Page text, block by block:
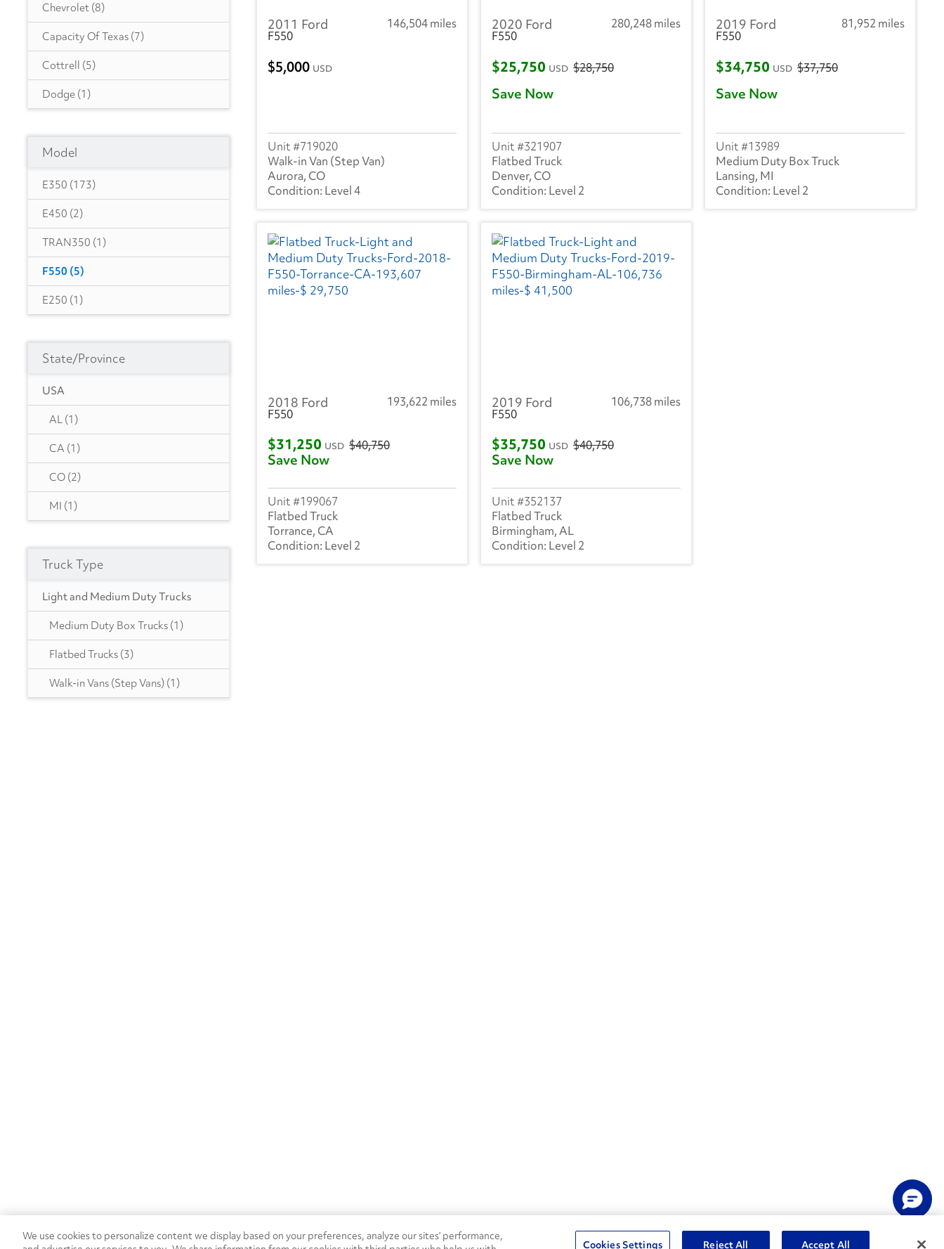
Chevrolet (8)
Capacity Of Texas (7)
Cottrell (5)
Dodge (1)
CIMC VEHICLES GROUP
Evans (1)
Freightliner
GMC(484)
Hino(278)
Great Dane
Heil(9)
Hackney
(302)
International
Mack (5)
Mercedes
Mitsubishi(3)
Ottawa(46)
Peterbilt(5)
RAM(10)
Model
E350 (173)
E450 (2)
TRAN350 (1)
F550 (5)
E250 (1)
Transit 350(29)
F750
Transit 150
F350 (3)
F450 (14)
TRAN350E
State/Province
USA
AL (1)
CA (1)
CO (2)
MI (1)
Truck Type
Light and Medium Duty Trucks
Medium Duty Box Trucks (1)
Flatbed Trucks (3)
Walk-in Vans (Step Vans) (1)
2011 Ford
146,504 miles
F550
5,000 USD
719020
Walk-in Van (Step Van)
Aurora, CO
Level 4
2020 Ford
280,248 miles
F550
$25,750 USD $28,750
Save Now
321907
Flatbed Truck
Denver, CO
Level 2
2019 Ford
81,952 miles
F550
$34,750 USD $37,750
Save Now
13989
Medium Duty Box Truck
Lansing, MI
Level 2
2018 Ford
193,622 miles
F550
$31,250 USD $40,750
Save Now
199067
Flatbed Truck
Torrance, CA
Level 2
2019 Ford
106,738 miles
F550
$35,750 USD $40,750
Save Now
352137
Flatbed Truck
Birmingham, AL
Level 2
We use cookies to personalize content we display based on your preferences, analyze our sites’ performance,
Cookies Settings Reject All Accept All